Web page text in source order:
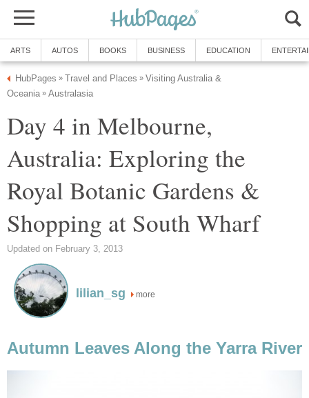
Visiting Australia &
Day 4 in Melbourne,
Australia: Exploring the
Royal Botanic Gardens &
more